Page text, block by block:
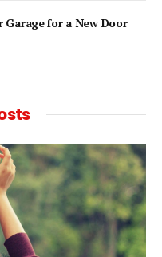
Garage for a New Door